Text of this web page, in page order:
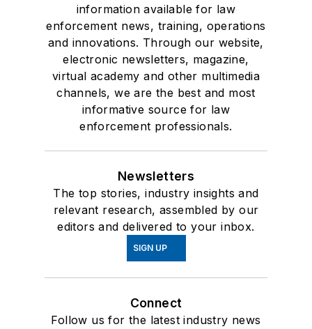
information available for law
enforcement news, training, operations
and innovations. Through our website,
electronic newsletters, magazine,
virtual academy and other multimedia
channels, we are the best and most
informative source for law
enforcement professionals.
Newsletters
The top stories, industry insights and
relevant research, assembled by our
editors and delivered to your inbox.
SIGN UP
Connect
Follow us for the latest industry news